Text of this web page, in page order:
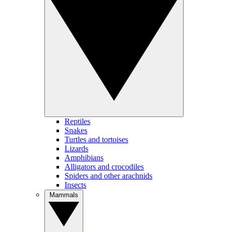
Reptiles
Snakes
Turtles and tortoises
Lizards
Amphibians
Alligators and crocodiles
Spiders and other arachnids
Insects